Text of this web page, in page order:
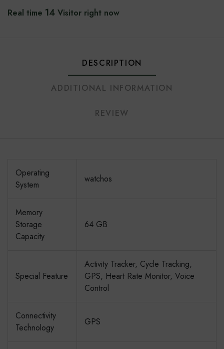
Real time 10 Visitor right now
DESCRIPTION
ADDITIONAL INFORMATION
REVIEW
Operating
System
watchos
Memory
Storage
Capacity
64 GB
Special Feature
Activity Tracker, Cycle Tracking,
GPS, Heart Rate Monitor, Voice
Control
Connectivity
Technology
GPS